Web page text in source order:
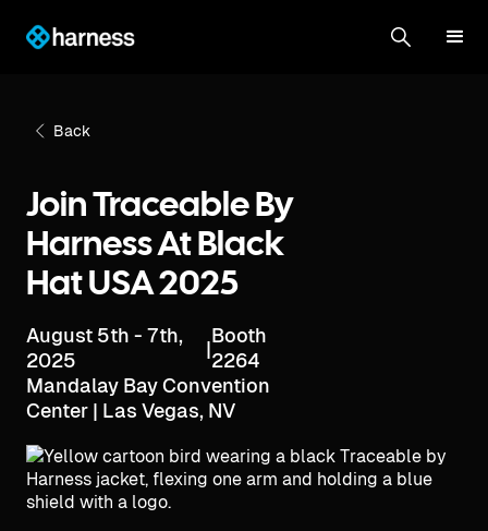
Back
Join Traceable By
Harness At Black
Hat USA 2025
August 5th - 7th,
2025
|
Booth
2264
Mandalay Bay Convention
Center | Las Vegas, NV